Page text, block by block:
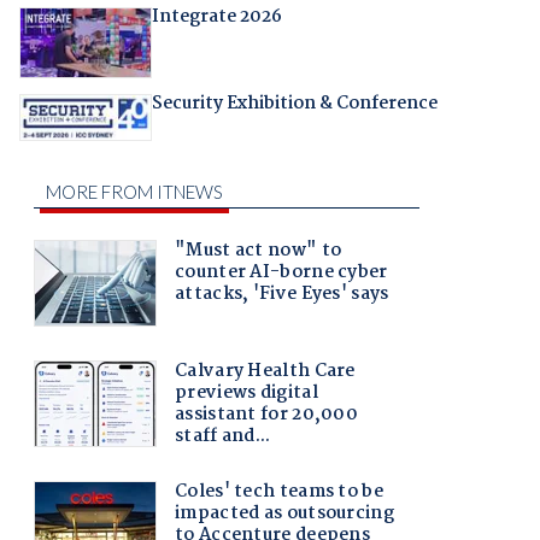
Integrate 2026
Security Exhibition & Conference